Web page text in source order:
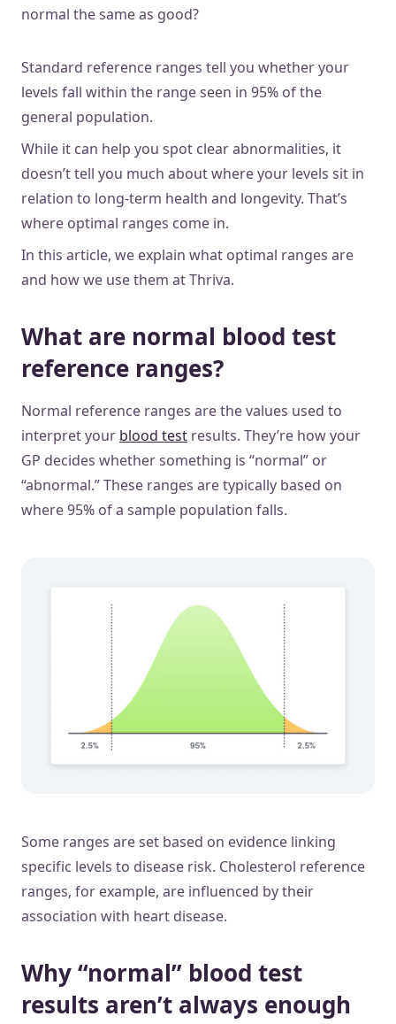
normal the same as good?
Standard reference ranges tell you whether your
levels fall within the range seen in 95% of the
general population.
While it can help you spot clear abnormalities, it
doesn’t tell you much about where your levels sit in
relation to long-term health and longevity. That’s
where optimal ranges come in.
In this article, we explain what optimal ranges are
and how we use them at Thriva.
What are normal blood test
reference ranges?
Normal reference ranges are the values used to
interpret your blood test results. They’re how your
GP decides whether something is “normal” or
“abnormal.” These ranges are typically based on
where 95% of a sample population falls.
Some ranges are set based on evidence linking
specific levels to disease risk. Cholesterol reference
ranges, for example, are influenced by their
association with heart disease.
Why “normal” blood test
results aren’t always enough